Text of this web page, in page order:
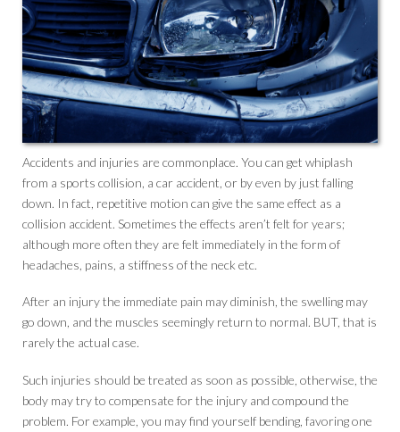
Accidents and injuries are commonplace. You can get whiplash
from a sports collision, a car accident, or by even by just falling
down. In fact, repetitive motion can give the same effect as a
collision accident. Sometimes the effects aren’t felt for years;
although more often they are felt immediately in the form of
headaches, pains, a stiffness of the neck etc.
After an injury the immediate pain may diminish, the swelling may
go down, and the muscles seemingly return to normal. BUT, that is
rarely the actual case.
Such injuries should be treated as soon as possible, otherwise, the
body may try to compensate for the injury and compound the
problem. For example, you may find yourself bending, favoring one